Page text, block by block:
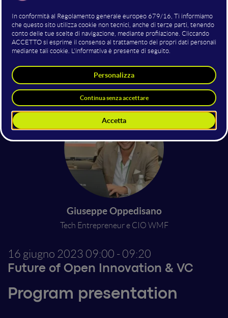
Marco Lotito
Innovation Manager | Rete Hubitat
Search On Media Group
Giuseppe Oppedisano
Tech Entrepreneur e CIO WMF
16 giugno 2023 09:00 - 09:20
Future of Open Innovation & VC
Program presentation